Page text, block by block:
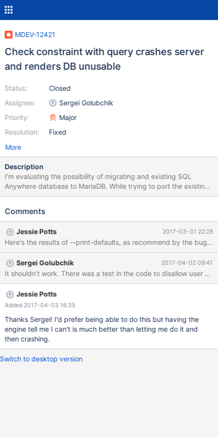
MDEV-12421
Check constraint with query crashes server
and renders DB unusable
Status:
Assignee:
Priority:
Resolution:
Closed
Sergei Golubchik
Major
Fixed
More
Description
I'm evaluating the possibility of migrating and existing SQL
Anywhere database to MariaDB. While trying to port the existing
tables, I've come across a scenario which crashes the mysqld
but when I attempt to do anything with the database, it crashes
this problem: CREATE TABLE column_code ( column_name
varchar(50) , code char(2) , description varchar(255) , primary
key (column_name, code asc) ); CREATE TABLE sample_table ( id
integer NOT NULL AUTO_INCREMENT PRIMARY KEY , value1
integer , value2 char(1) , some_code char(2) NOT NULL
CHECK(@column in (select code from co
Comments
Jessie Potts 2017-03-31 22:28
Sergei Golubchik 2017-04-02 09:41
It shouldn't work. There was a test in the code to disallow user
Jessie Potts
Added 2017-04-03 16:35
Thanks Sergei! I'd prefer being able to do this but having the
engine tell me I can't is much better than letting me do it and
then crashing.
Switch to desktop version